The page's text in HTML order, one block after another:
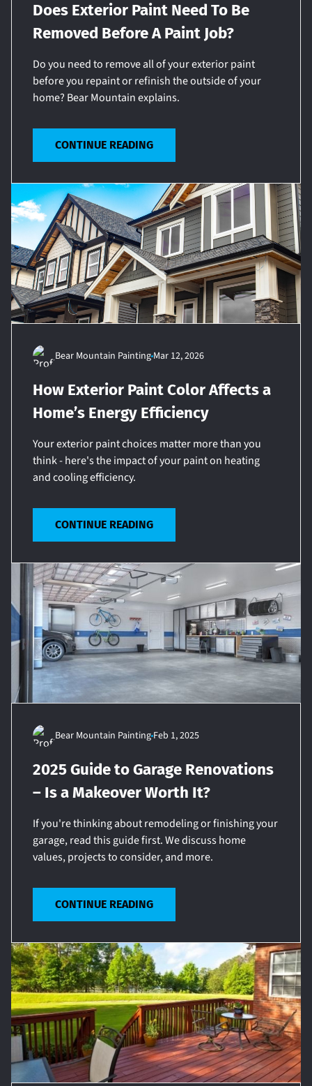
Does Exterior Paint Need To Be
Removed Before A Paint Job?
Do you need to remove all of your exterior paint
before you repaint or refinish the outside of your
home? Bear Mountain explains.
CONTINUE READING
Bear Mountain Painting Mar 12, 2026
How Exterior Paint Color Affects a
Home’s Energy Efficiency
Your exterior paint choices matter more than you
think - here's the impact of your paint on heating
and cooling efficiency.
CONTINUE READING
Bear Mountain Painting Feb 1, 2025
2025 Guide to Garage Renovations
– Is a Makeover Worth It?
If you're thinking about remodeling or finishing your
garage, read this guide first. We discuss home
values, projects to consider, and more.
CONTINUE READING